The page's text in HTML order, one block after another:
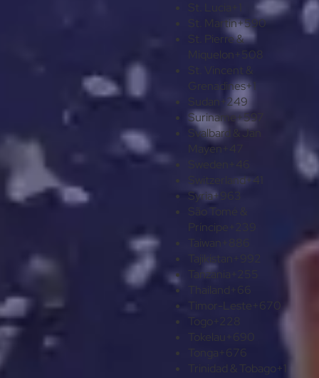
St. Martin+590
St. Pierre &
+508
Grenadines+1
Sudan +249
Suriname+597
Svalbard & Jan
Mayen
Switzerland+41
Syria+963
Príncipe
Tajikistan
Tanzania
Togo
Trinidad & Tobago
+1